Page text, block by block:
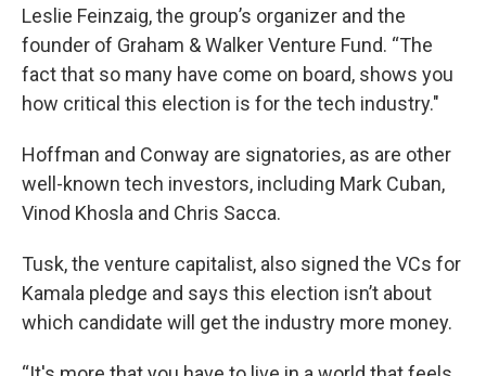
Leslie Feinzaig, the group’s organizer and the
founder of Graham & Walker Venture Fund. “The
fact that so many have come on board, shows you
how critical this election is for the tech industry."
Hoffman and Conway are signatories, as are other
well-known tech investors, including Mark Cuban,
Vinod Khosla and Chris Sacca.
Tusk, the venture capitalist, also signed the VCs for
Kamala pledge and says this election isn’t about
which candidate will get the industry more money.